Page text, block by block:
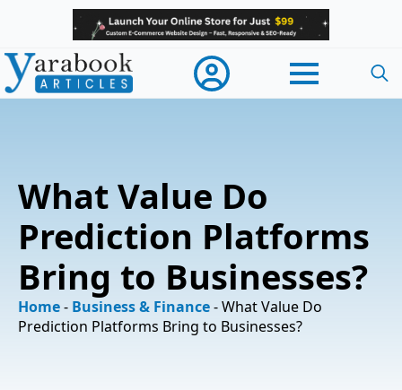
What Value Do
Prediction Platforms
Bring to Businesses?
Home- Business & Finance-What Value Do
Prediction Platforms Bring to Businesses?